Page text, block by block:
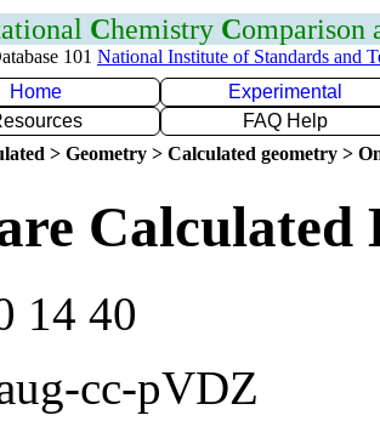
Chemistry Comparison
101 National Institute of Standards and
Home
Experimental
FAQ Help
> Geometry > Calculated geometry >
Calculated
14 40
cc-pVDZ